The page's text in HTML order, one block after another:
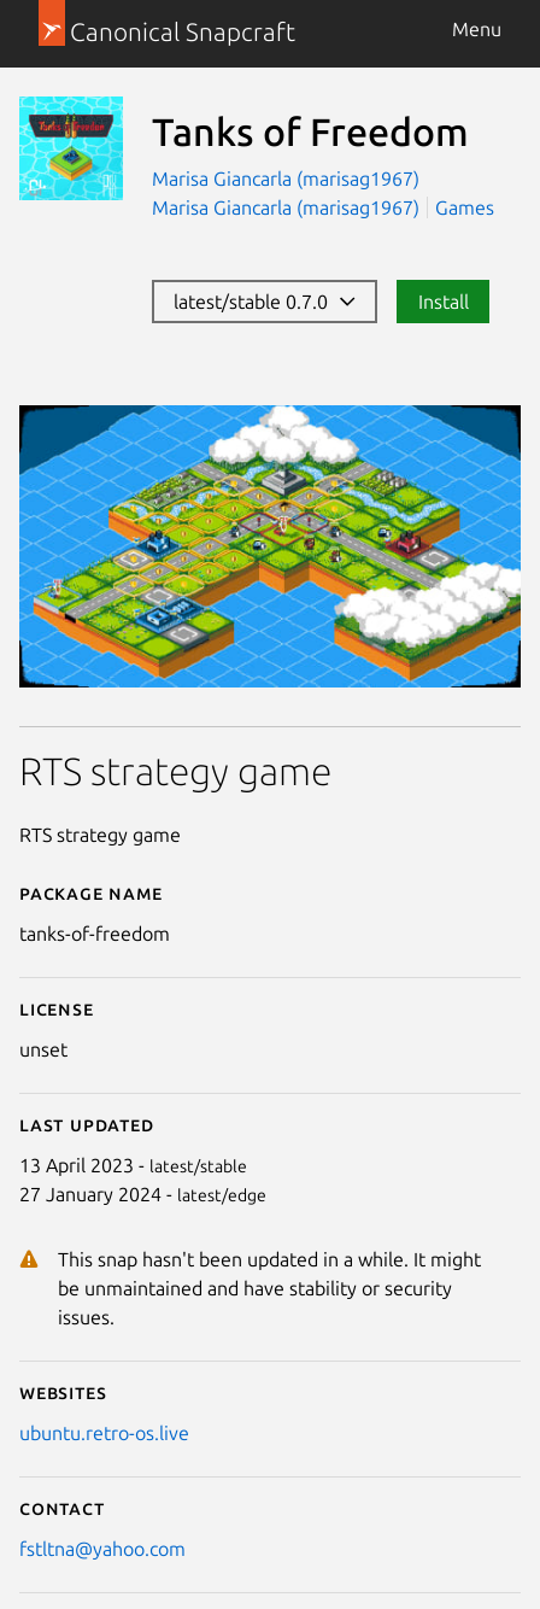
Canonical Snapcraft Menu
Tanks of Freedom
Marisa Giancarla (marisag1967)
Marisa Giancarla (marisag1967)
Games
latest/stable 0.7.0 Install
Details for Tanks of Freedom
Package name
tanks-of-freedom
License
unset
Last updated
13 April 2023 - latest/stable
27 January 2024 - latest/edge
This snap hasn't been updated in a while. It might
be unmaintained and have stability or security
issues.
Websites
ubuntu.retro-os.live
Contact
fstltna@yahoo.com
RTS strategy game
RTS strategy game